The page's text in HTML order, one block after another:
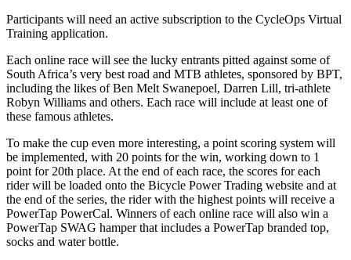
Participants will need an active subscription to the CycleOps Virtual
Training application.
Each online race will see the lucky entrants pitted against some of
South Africa’s very best road and MTB athletes, sponsored by BPT,
including the likes of Ben Melt Swanepoel, Darren Lill, tri-athlete
Robyn Williams and others. Each race will include at least one of
these famous athletes.
To make the cup even more interesting, a point scoring system will
be implemented, with 20 points for the win, working down to 1
point for 20th place. At the end of each race, the scores for each
rider will be loaded onto the Bicycle Power Trading website and at
the end of the series, the rider with the highest points will receive a
PowerTap PowerCal. Winners of each online race will also win a
PowerTap SWAG hamper that includes a PowerTap branded top,
socks and water bottle.